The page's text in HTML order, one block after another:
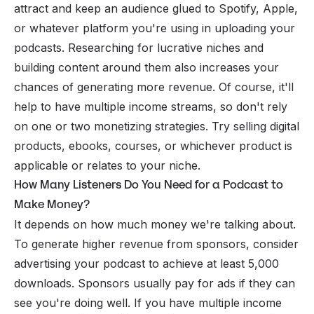
attract and keep an audience glued to Spotify, Apple,
or whatever platform you're using in uploading your
podcasts. Researching for lucrative niches and
building content around them also increases your
chances of generating more revenue. Of course, it'll
help to have multiple income streams, so don't rely
on one or two monetizing strategies. Try selling digital
products, ebooks, courses, or whichever product is
applicable or relates to your niche.
How Many Listeners Do You Need for a Podcast to
Make Money?
It depends on how much money we're talking about.
To generate higher revenue from sponsors, consider
advertising your podcast to achieve at least 5,000
downloads. Sponsors usually pay for ads if they can
see you're doing well. If you have multiple income